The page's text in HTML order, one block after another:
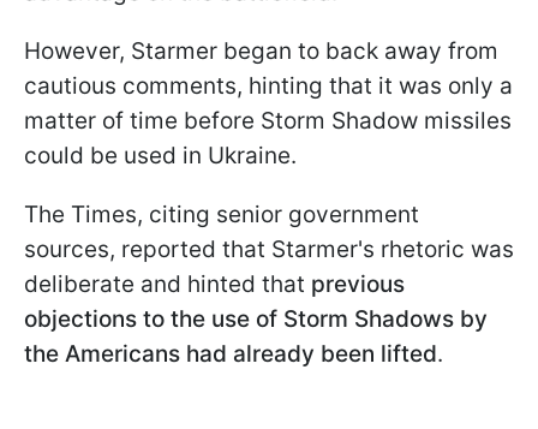
However, Starmer began to back away from
cautious comments, hinting that it was only a
matter of time before Storm Shadow missiles
could be used in Ukraine.
The Times, citing senior government
sources, reported that Starmer's rhetoric was
deliberate and hinted that previous
objections to the use of Storm Shadows by
the Americans had already been lifted.